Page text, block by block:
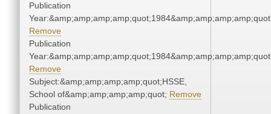
Publication
Remove
Publication
Remove
Subject:&amp;amp;amp;amp;quot;HSSE,
School of&amp;amp;amp;amp;quot; Remove
Publication